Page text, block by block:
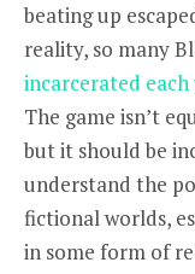
beating up
reality, so many
incarcerated each
The game isn’t
but it should be
understand the
fictional worlds,
in some form of